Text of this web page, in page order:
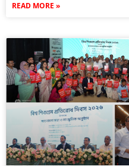
READ MORE »